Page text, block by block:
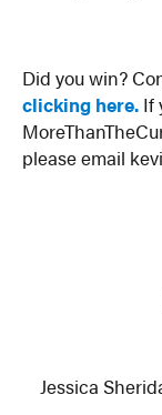
Did you win?
clicking here. If
please email
Jessica